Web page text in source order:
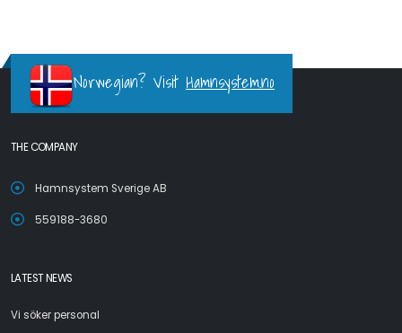
Norwegian? Visit Hamnsystem.no
THE COMPANY
Hamnsystem Sverige AB
559188-3680
LATEST NEWS
Vi söker personal